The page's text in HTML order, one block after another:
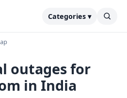
Categories ▾
outages for
in India